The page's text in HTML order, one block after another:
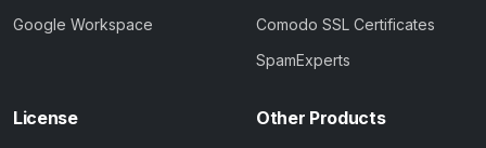
Google Workspace
Comodo SSL Certificates
SpamExperts
License Other Products